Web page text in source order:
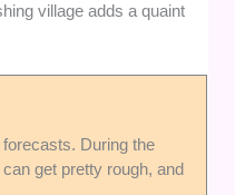
village adds a quaint
During the
get pretty rough, and